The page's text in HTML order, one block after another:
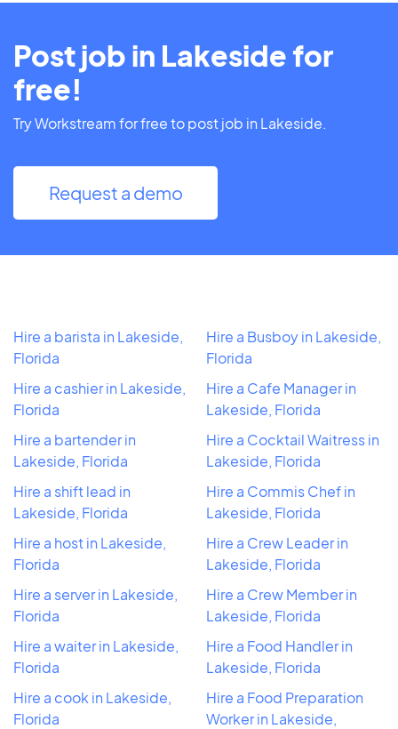
Post job in Lakeside for
free!
Try Workstream for free to post job in Lakeside.
Request a demo
Hire a barista in Lakeside,
Florida
Hire a cashier in Lakeside,
Florida
Hire a bartender in
Lakeside, Florida
Hire a shift lead in
Lakeside, Florida
Hire a host in Lakeside,
Florida
Hire a server in Lakeside,
Florida
Hire a waiter in Lakeside,
Florida
Hire a cook in Lakeside,
Florida
Hire a Busboy in Lakeside,
Florida
Hire a Cafe Manager in
Lakeside, Florida
Hire a Cocktail Waitress in
Lakeside, Florida
Hire a Commis Chef in
Lakeside, Florida
Hire a Crew Leader in
Lakeside, Florida
Hire a Crew Member in
Lakeside, Florida
Hire a Food Handler in
Lakeside, Florida
Hire a Food Preparation
Worker in Lakeside,